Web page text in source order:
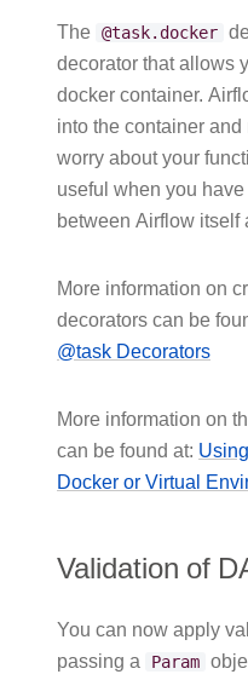
The @task.docker
decorator that allows
docker container.
into the container
worry about your
useful when you
between Airflow itself
More information on
decorators can be
@task Decorators
More information on
can be found at:
Docker or Virtual
Validation of
You can now apply
passing a
Param